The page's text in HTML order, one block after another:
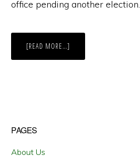
office pending another election.
[READ MORE…]
CORRUPTION:
Primary
Sidebar
PAGES
About Us